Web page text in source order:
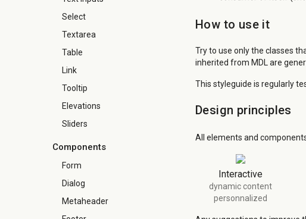
Select
Textarea
Table
Link
Tooltip
Elevations
Sliders
Components
Form
Dialog
Metaheader
How to use it
Try to use only the classes
inherited from MDL are
This styleguide is regularly
Design principles
All elements and
Interactive
dynamic content
personnalized